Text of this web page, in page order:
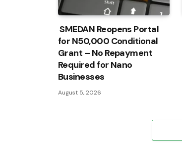
SMEDAN Reopens Portal
for N50,000 Conditional
Grant – No Repayment
Required for Nano
Businesses
August 5, 2026